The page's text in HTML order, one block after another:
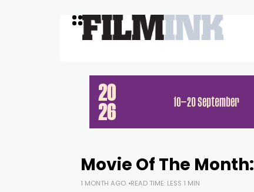
Movie Of The Month:
1 MONTH AGO READ TIME: LESS 1 MIN